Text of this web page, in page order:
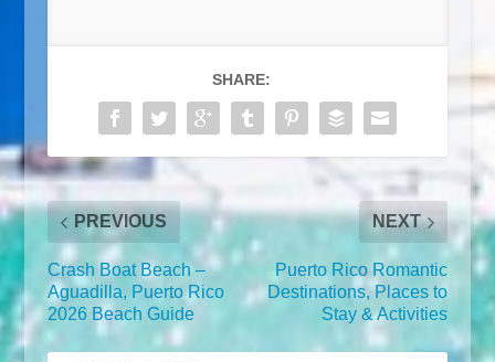
SHARE:
PREVIOUS
Crash Boat Beach –
Aguadilla, Puerto Rico
2026 Beach Guide
NEXT
Puerto Rico Romantic
Destinations, Places to
Stay & Activities